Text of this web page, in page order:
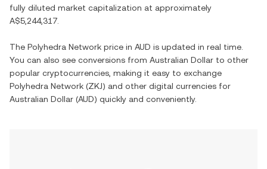
fully diluted market capitalization at approximately
A$5,244,317
The Polyhedra Network price in AUD is updated in real time.
You can also see conversions from Australian Dollar to other
popular cryptocurrencies, making it easy to exchange
Polyhedra Network (ZKJ) and other digital currencies for
Australian Dollar (AUD) quickly and conveniently.